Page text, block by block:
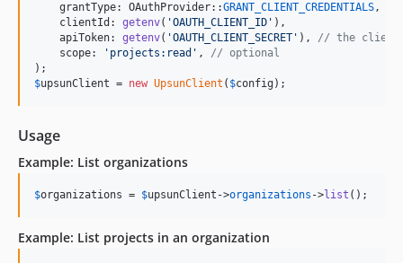
    grantType: OAuthProvider::
GRANT_CLIENT_CREDENTIALS,
    clientId:
getenv( 'OAUTH_CLIENT_ID ' ),
    apiToken:
getenv( 'OAUTH_CLIENT_SECRET ' ), // the client
    scope:
' projects:read ' , // optional
$upsunClient = new UpsunClient ( $config );
Usage
Example: List organizations
$organizations = $upsunClient ->organizations ->list ();
Example: List projects in an organization